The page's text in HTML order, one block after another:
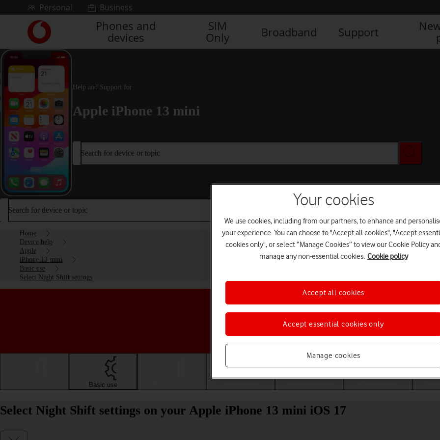
Skip to contentPersonal Business
Link
back
main
Vodafone
homepage
Phones and
devices
SIM
Only
Broadband Support
Help and Support for
Apple iPhone 13 mini
Search for device or topic
Search for device or topic
Home
Device help
Apple
iPhone 13 mini
Basic use
Select Night Shift settings
Choose a help topic
Basic use
Select Night Shift settings on your Apple iPhone 13 mini iOS 17
Your cookies
We use cookies, including from our partners, to enhance and
your experience. You can choose to "Accept all cookies", "Accept
cookies only", or select “Manage Cookies” to view our Cookie Policy
manage any non-essential cookies. Cookie policy
Manage cookies
Accept essential cookies only
Accept all cookies